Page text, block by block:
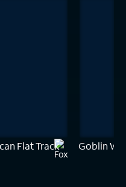
Flat Track Goblin